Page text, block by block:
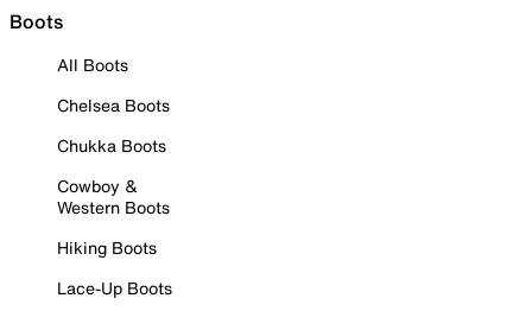
Boots
All Boots
Chelsea Boots
Chukka Boots
Cowboy &
Western Boots
Hiking Boots
Lace-Up Boots